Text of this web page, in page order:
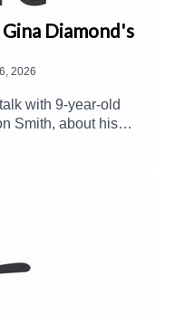
Diamond's
2026
with 9-year-old
Smith, about his
welcome Gina
Flower Co. to talk
and Beautiful
Host(s): Malcolm